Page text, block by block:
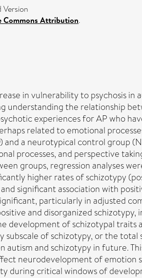
Version
Commons Attribution.
in vulnerability to psychosis
understanding the relationship
experiences for AP who
related to emotional
and a neurotypical control group
processes, and perspective
groups, regression analyses
higher rates of schizotypy
significant association with
particularly in adjusted
and disorganized
development of schizotypal traits
of schizotypy, or the
and schizotypy in future.
neurodevelopment of emotion
during critical windows of